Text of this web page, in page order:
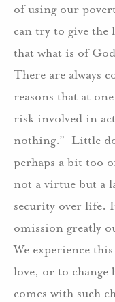
of using our
can try to give the
that what is of
There are always
reasons that at
risk involved in
nothing.” Little
perhaps a bit too
not a virtue but a
security over life.
omission greatly
We experience
love, or to change
comes with such